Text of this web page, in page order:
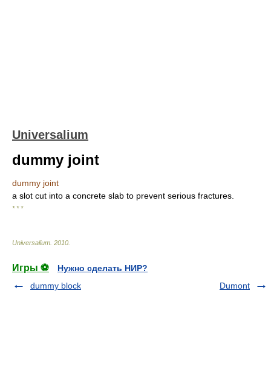
Universalium
dummy joint
dummy joint
a slot cut into a concrete slab to prevent serious fractures.
* * *
Universalium 2010
Игры ⚽
Нужно сделать НИР?
dummy block
Dumont